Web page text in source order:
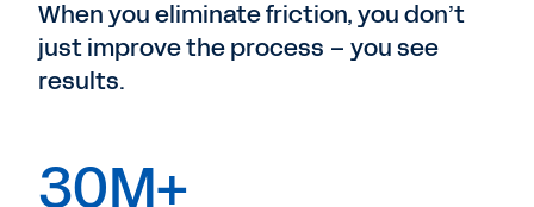
When you eliminate friction, you don’t
just improve the process – you see
results.
30M+